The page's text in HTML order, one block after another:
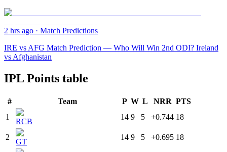
2 hrs ago · Match Predictions
IRE vs AFG Match Prediction — Who Will Win 2nd ODI? Ireland
vs Afghanistan
IPL Points table
# Team P W L NRR PTS
1
RCB
14 9 5 +0.744 18
2
GT
14 9 5 +0.695 18